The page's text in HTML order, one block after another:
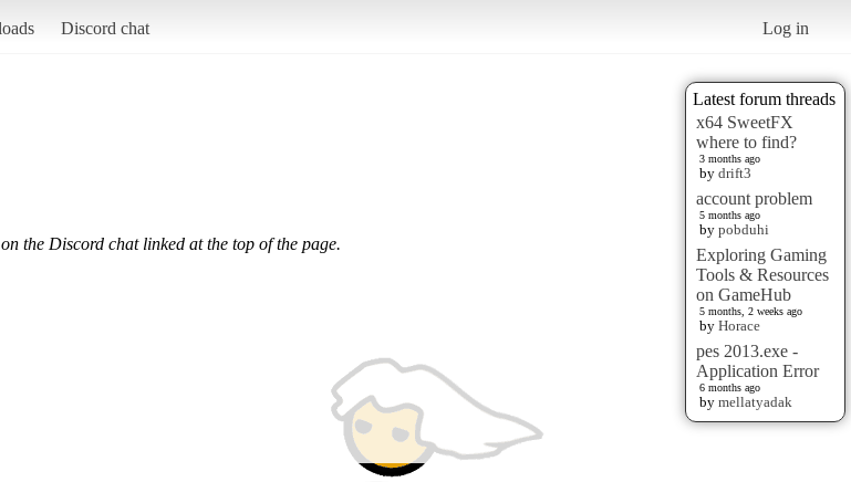
Discord chat Log in
Latest forum threads
x64 SweetFX
where to find?
3 months ago
by drift3
account problem
5 months ago
by pobduhi
Exploring Gaming
Tools & Resources
on GameHub
5 months, 2 weeks ago
by Horace
pes 2013.exe -
Application Error
6 months ago
by mellatyadak
the Discord chat linked at the top of the page.